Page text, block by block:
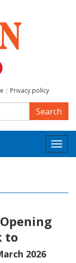
| Privacy policy
Search
to
2026